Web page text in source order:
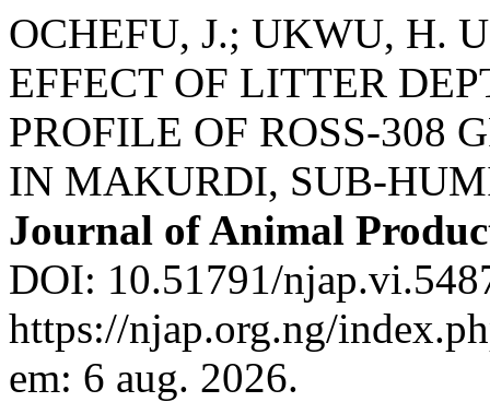
OCHEFU, J.; UKWU, H.
EFFECT OF LITTER
PROFILE OF ROSS-308
IN MAKURDI, SUB-
Journal of Animal
DOI: 10.51791/
https://njap.org.ng/
em: 6 aug. 2026.